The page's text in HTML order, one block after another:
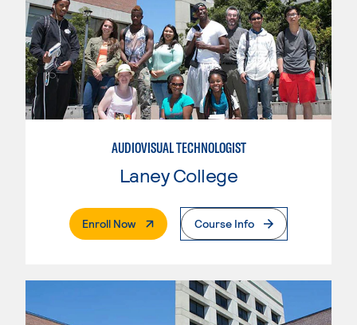
AUDIOVISUAL TECHNOLOGIST
Laney College
Enroll Now. External PageCourse Info